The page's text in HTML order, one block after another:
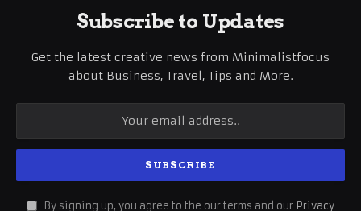
Subscribe to Updates
Get the latest creative news from Minimalistfocus
about Business, Travel, Tips and More.
By signing up, you agree to the our terms and our Privacy